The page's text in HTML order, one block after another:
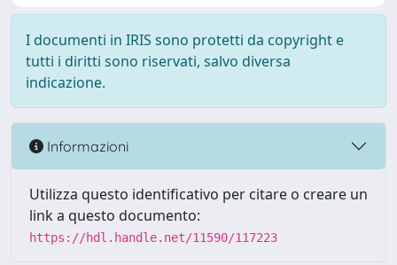
I documenti in IRIS sono protetti da copyright e
tutti i diritti sono riservati, salvo diversa
indicazione.
Informazioni
Utilizza questo identificativo per citare o creare un
link a questo documento:
https://hdl.handle.net/11590/117223